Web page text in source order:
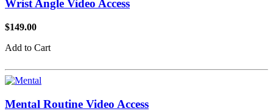
Wrist Angle Video Access
$149.00
Add to Cart
Mental Routine Video Access